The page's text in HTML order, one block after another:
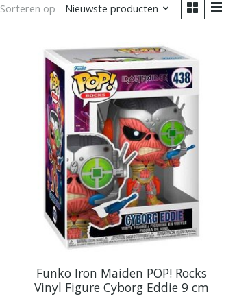
Sorteren op Nieuwste producten
Funko Iron Maiden POP! Rocks
Vinyl Figure Cyborg Eddie 9 cm